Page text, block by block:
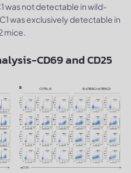
was not detectable in wild-
was exclusively detectable in
mice.
CD69 and CD25